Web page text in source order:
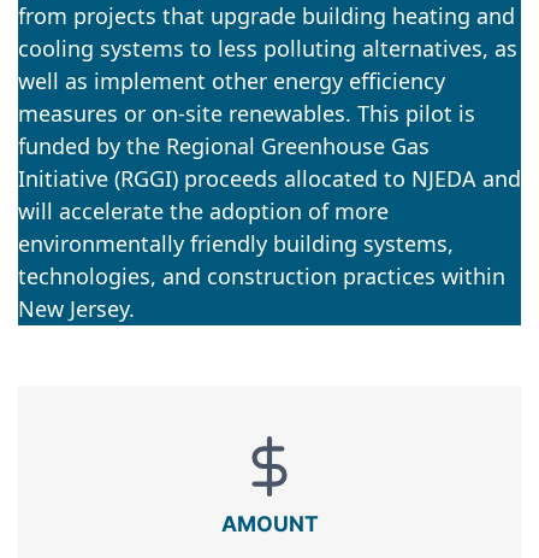
from projects that upgrade building heating and
cooling systems to less polluting alternatives, as
well as implement other energy efficiency
measures or on-site renewables. This pilot is
funded by the Regional Greenhouse Gas
Initiative (RGGI) proceeds allocated to NJEDA and
will accelerate the adoption of more
environmentally friendly building systems,
technologies, and construction practices within
New Jersey.
AMOUNT